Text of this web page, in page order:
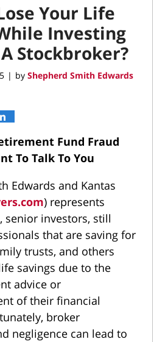
Your Life
Investing
Stockbroker?
| by Shepherd Smith Edwards
Fund Fraud
To Talk To You
Edwards and Kantas
) represents
senior investors, still
that are saving for
trusts, and others
savings due to the
advice or
of their financial
broker
negligence can lead to